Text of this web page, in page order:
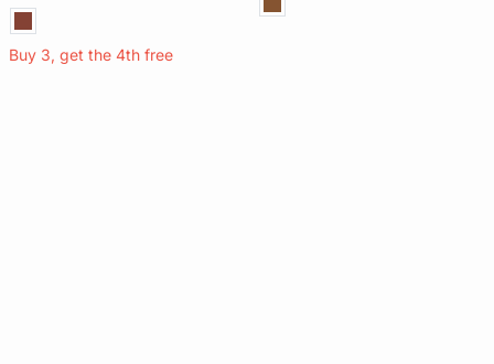
Buy 3, get the 4th free